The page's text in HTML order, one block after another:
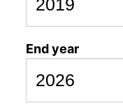
End year